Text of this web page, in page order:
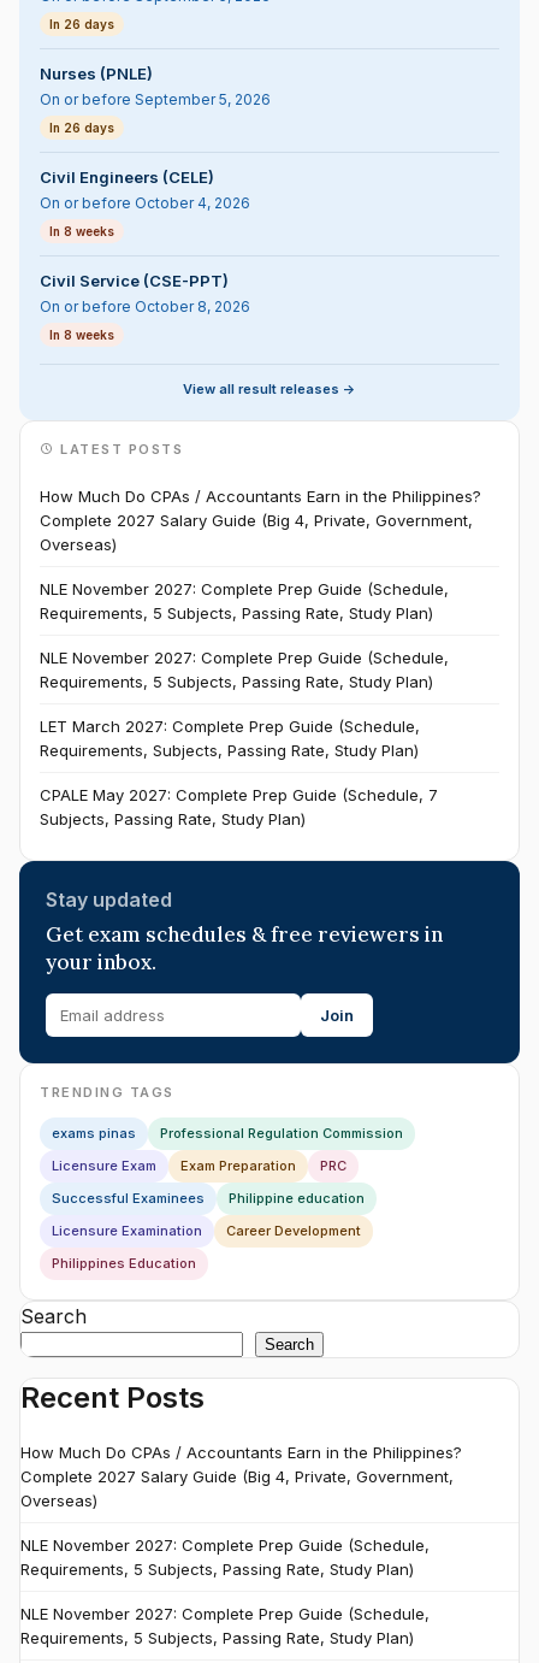
In 26 days
Nurses (PNLE)
On or before September 5, 2026
In 26 days
Civil Engineers (CELE)
On or before October 4, 2026
In 8 weeks
Civil Service (CSE-PPT)
On or before October 8, 2026
In 8 weeks
View all result releases ->
LATEST POSTS
How Much Do CPAs / Accountants Earn in the Philippines?
Complete 2027 Salary Guide (Big 4, Private, Government,
Overseas)
NLE November 2027: Complete Prep Guide (Schedule,
Requirements, 5 Subjects, Passing Rate, Study Plan)
NLE November 2027: Complete Prep Guide (Schedule,
Requirements, 5 Subjects, Passing Rate, Study Plan)
LET March 2027: Complete Prep Guide (Schedule,
Requirements, Subjects, Passing Rate, Study Plan)
CPALE May 2027: Complete Prep Guide (Schedule, 7
Subjects, Passing Rate, Study Plan)
Stay updated
Get exam schedules & free reviewers in
your inbox.
Join
TRENDING TAGS
exams pinas
Professional Regulation Commission
Licensure Exam
Exam Preparation
PRC
Successful Examinees
Philippine education
Licensure Examination
Career Development
Philippines Education
Search
Search
Recent Posts
How Much Do CPAs / Accountants Earn in the Philippines?
Complete 2027 Salary Guide (Big 4, Private, Government,
Overseas)
NLE November 2027: Complete Prep Guide (Schedule,
Requirements, 5 Subjects, Passing Rate, Study Plan)
NLE November 2027: Complete Prep Guide (Schedule,
Requirements, 5 Subjects, Passing Rate, Study Plan)